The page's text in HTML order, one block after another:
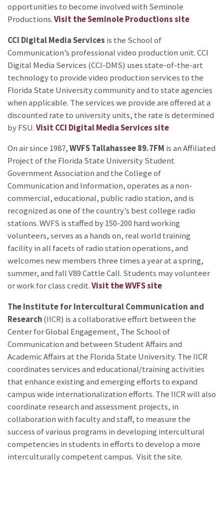
opportunities to become involved with Seminole
Productions.Visit the Seminole Productions site
CCI Digital Media Services is the School of
Communication’s professional video production unit. CCI
Digital Media Services (CCI-DMS) uses state-of-the-art
technology to provide video production services to the
Florida State University community and to state agencies
when applicable. The services we provide are offered at a
discounted rate to university units, the rate is determined
by FSU.Visit CCI Digital Media Services site
On air since 1987,WVFS Tallahassee 89.7FM is an Affiliated
Project of the Florida State University Student
Government Association and the College of
Communication and Information, operates as a non-
commercial, educational, public radio station, and is
recognized as one of the country’s best college radio
stations. WVFS is staffed by 150-200 hard working
volunteers, serves as a hands on, real world training
facility in all facets of radio station operations, and
welcomes new members three times a year at a spring,
summer, and fall V89 Cattle Call. Students may volunteer
or work for class credit.Visit the WVFS site
The Institute for Intercultural Communication and
Research(IICR) is a collaborative effort between the
Center for Global Engagement, The School of
Communication and between Student Affairs and
Academic Affairs at the Florida State University. The IICR
coordinates services and educational/training activities
that enhance existing and emerging efforts to expand
campus wide internationalization efforts. The IICR will also
coordinate research and assessment projects, in
collaboration with faculty and staff, to measure the
success of various programs in developing intercultural
competencies in students in efforts to develop a more
interculturally competent campus. Visit thesite.